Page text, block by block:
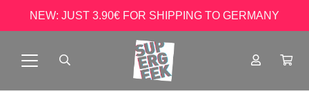
NEW: JUST 3.90€ FOR SHIPPING TO GERMANY